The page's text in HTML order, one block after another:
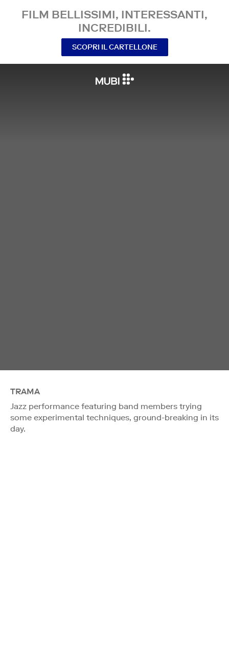
FILM BELLISSIMI, INTERESSANTI,
INCREDIBILI.
SCOPRI IL CARTELLONE
TRAMA
Jazz performance featuring band members trying
some experimental techniques, ground-breaking in its
day.